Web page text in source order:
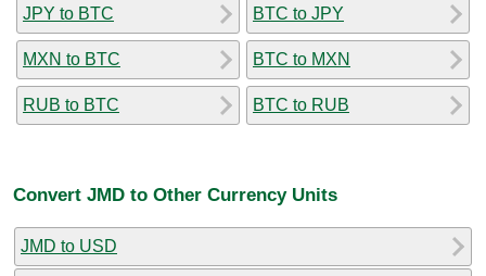
JPY to BTC
MXN to BTC
RUB to BTC
BTC to JPY
BTC to MXN
BTC to RUB
Convert JMD to Other Currency Units
JMD to USD